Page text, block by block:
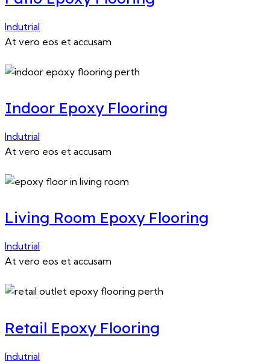
Indutrial
At vero eos et accusam
Indoor Epoxy Flooring
Indutrial
At vero eos et accusam
Living Room Epoxy Flooring
Indutrial
At vero eos et accusam
Retail Epoxy Flooring
Indutrial